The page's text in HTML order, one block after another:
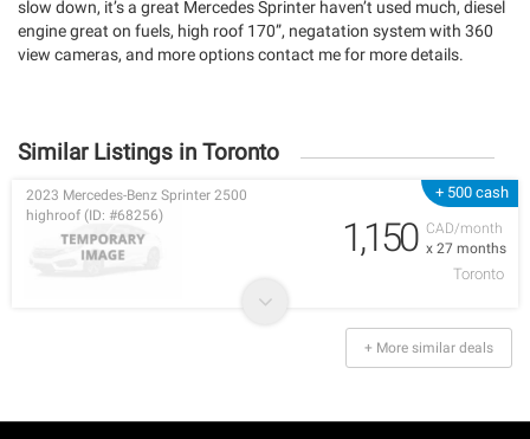
slow down, it’s a great Mercedes Sprinter haven’t used much, diesel
engine great on fuels, high roof 170”, negatation system with 360
view cameras, and more options contact me for more details.
Similar Listings in Toronto
+ 500 cash
CAD/month
x 27 months
2023 Mercedes-Benz Sprinter 2500
highroof (ID: #68256)
1,150
Toronto
+ More similar deals